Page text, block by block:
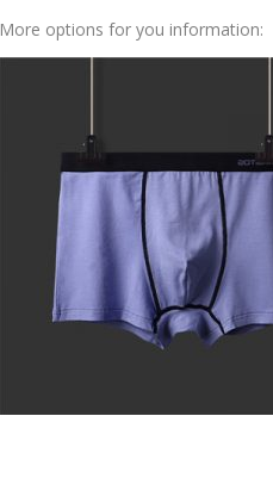
More options for you information: